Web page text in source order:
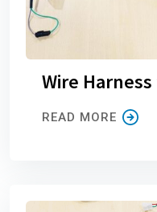
Wire
READ MORE